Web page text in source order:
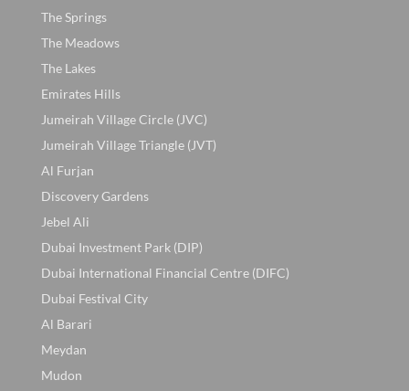
The Springs
The Meadows
The Lakes
Emirates Hills
Jumeirah Village Circle (JVC)
Jumeirah Village Triangle (JVT)
Al Furjan
Discovery Gardens
Jebel Ali
Dubai Investment Park (DIP)
Dubai International Financial Centre (DIFC)
Dubai Festival City
Al Barari
Meydan
Mudon